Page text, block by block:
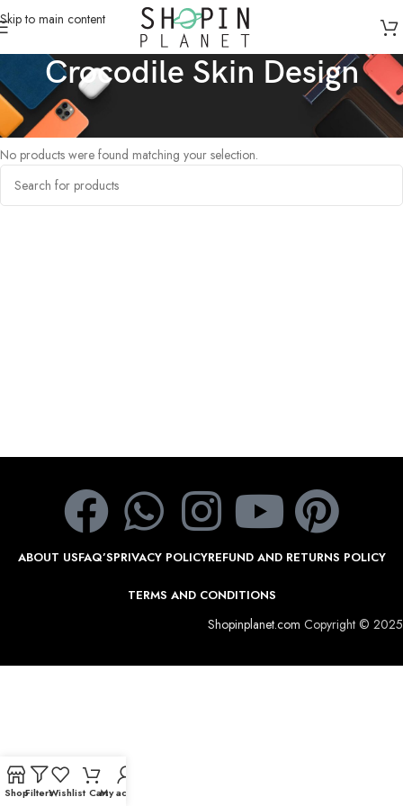
Skip to main content
Crocodile Skin Design
Home /Products tagged “Crocodile Skin Design”
No products were found matching your selection.
ABOUT USFAQ’SPRIVACY POLICYREFUND AND RETURNS POLICY
TERMS AND CONDITIONS
Shopinplanet.com Copyright © 2025
ShopFiltersWishlist CartMy account